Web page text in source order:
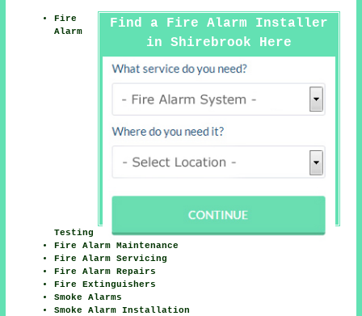
Find a Fire Alarm Installer
in Shirebrook Here
Fire
Alarm
Testing
Fire Alarm Maintenance
Fire Alarm Servicing
Fire Alarm Repairs
Fire Extinguishers
Smoke Alarms
Smoke Alarm Installation